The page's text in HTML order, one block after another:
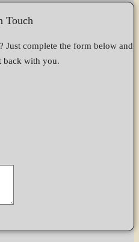
Touch
Just complete the form below and
back with you.